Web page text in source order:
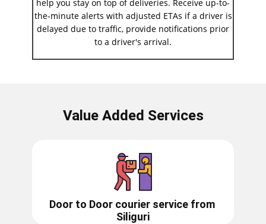
help you stay on top of deliveries. Receive up-to-
the-minute alerts with adjusted ETAs if a driver is
delayed due to traffic, provide notifications prior
to a driver's arrival.
Value Added Services
Door to Door courier service from ​​​​​
Siliguri